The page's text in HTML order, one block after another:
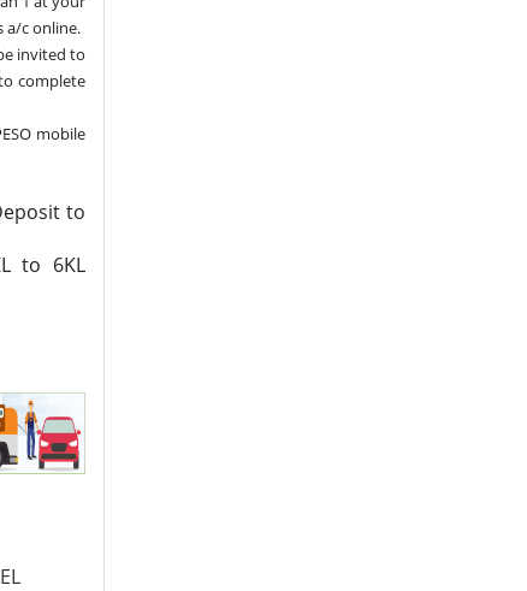
a/c online.
invited to
complete
mobile
to
to 6KL